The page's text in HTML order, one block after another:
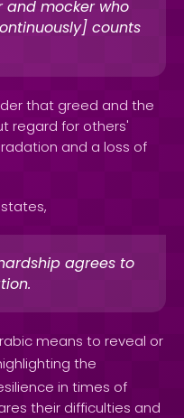
and mocker who
counts
that greed and the
regard for others'
and a loss of
agrees to
means to reveal or
the
in times of
their difficulties and